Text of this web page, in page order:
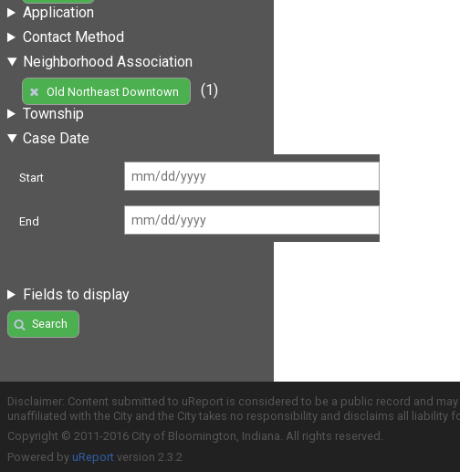
Application
Contact Method
Neighborhood Association
Old Northeast Downtown
(1)
Township
Case Date
Start
End
Fields to display
Search
Disclaimer: Content submitted to uReport is considered to be a public record and
unaffiliated with the City and the City takes no responsibility and disclaims all
Copyright © 2011-2016 City of Bloomington, Indiana. All rights reserved.
Powered by uReport version 2.3.2